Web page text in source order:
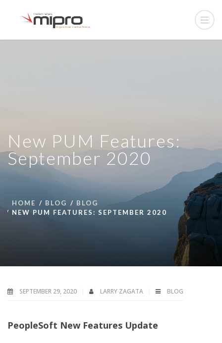
New PUM Features:
September 2020
HOME BLOG
BLOG
NEW PUM FEATURES: SEPTEMBER 2020
SEPTEMBER 29, 2020 LARRY ZAGATA BLOG
PeopleSoft New Features Update